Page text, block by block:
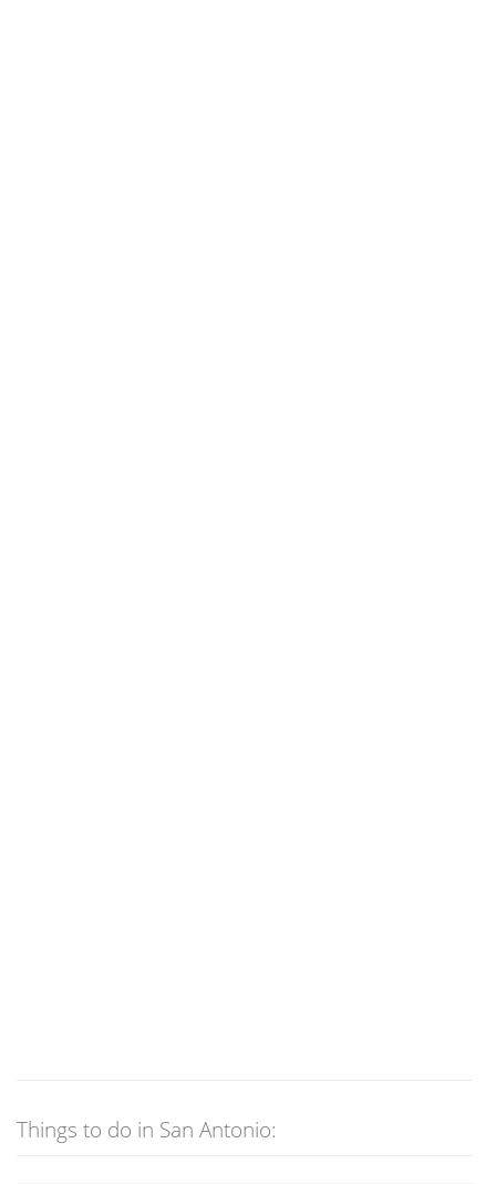
Things to do in San Antonio: